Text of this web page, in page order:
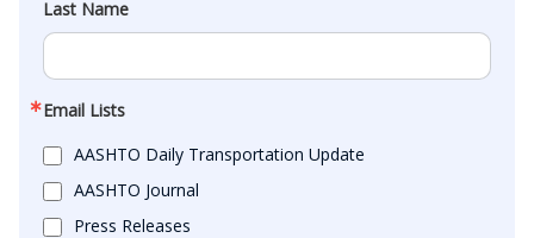
Last Name
Email Lists
AASHTO Daily Transportation Update
AASHTO Journal
Press Releases